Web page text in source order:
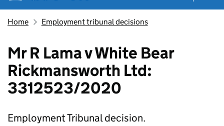
Home Employment tribunal decisions
Mr R Lama v White Bear
Rickmansworth Ltd:
3312523/2020
Employment Tribunal decision.